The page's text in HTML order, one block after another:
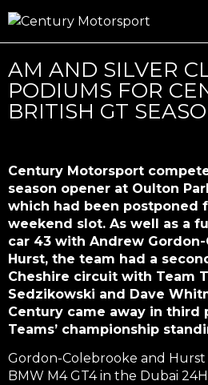
AM AND SILVER
PODIUMS FOR
BRITISH GT
Century Motorsport
season opener at Oulton
which had been postponed
weekend slot. As well as a
car 43 with Andrew
Hurst, the team had a
Cheshire circuit with Team
Sedzikowski and Dave
Century came away in third
Teams’ championship
Gordon-Colebrooke and
BMW M4 GT4 in the Dubai